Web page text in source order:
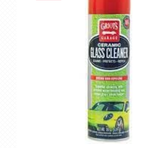
$195.00